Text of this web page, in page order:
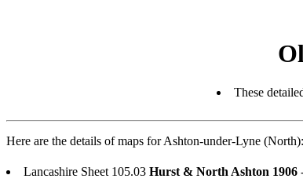
These
Here are the details of maps for Ashton-under-Lyne (North):
Lancashire Sheet 105.03 Hurst & North Ashton 1906